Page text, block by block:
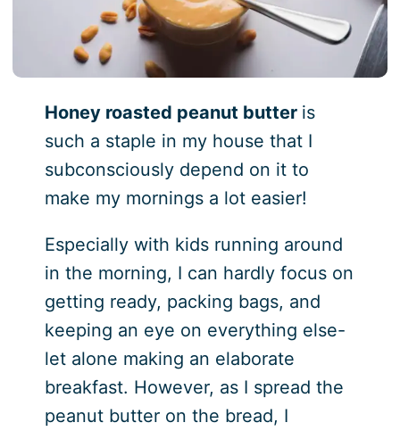
Honey roasted peanut butter is
such a staple in my house that I
subconsciously depend on it to
make my mornings a lot easier!
Especially with kids running around
in the morning, I can hardly focus on
getting ready, packing bags, and
keeping an eye on everything else-
let alone making an elaborate
breakfast. However, as I spread the
peanut butter on the bread, I